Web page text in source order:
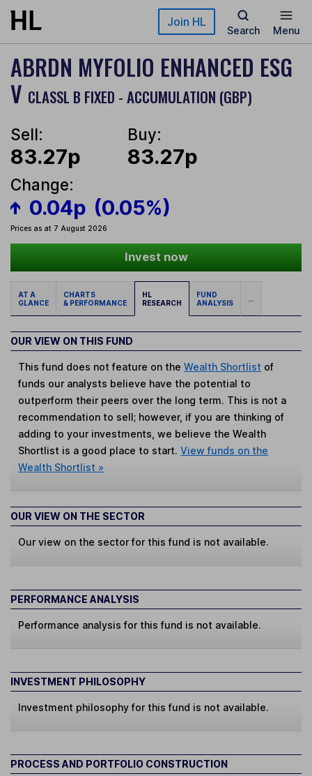
Skip to main content Join HL
Search Menu
ABRDN MYFOLIO ENHANCED ESG
V CLASSL B FIXED - ACCUMULATION (GBP)
Sell:
83.27p
Buy:
83.27p
Change:
0.04p (0.05%)
Prices as at 7 August 2026
Invest now
AT A
GLANCE
CHARTS
& PERFORMANCE
HL
RESEARCH
FUND
ANALYSIS
...
OUR VIEW ON THIS FUND
This fund does not feature on theWealth Shortlist of
funds our analysts believe have the potential to
outperform their peers over the long term. This is not a
recommendation to sell; however, if you are thinking of
adding to your investments, we believe the Wealth
Shortlist is a good place to start.View funds on the
Wealth Shortlist »
OUR VIEW ON THE SECTOR
Our view on the sector for this fund is not available.
PERFORMANCE ANALYSIS
Performance analysis for this fund is not available.
INVESTMENT PHILOSOPHY
Investment philosophy for this fund is not available.
PROCESS AND PORTFOLIO CONSTRUCTION